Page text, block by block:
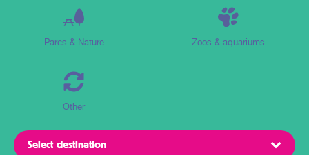
Parcs & Nature Zoos & aquariums
Other